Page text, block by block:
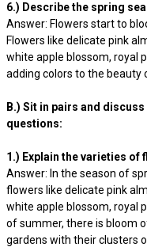
6.) Describe the spring
Answer: Flowers start to
Flowers like delicate pink
white apple blossom, royal
adding colors to the beauty
B.) Sit in pairs and
questions:
1.) Explain the varieties of
Answer: In the season of
flowers like delicate pink
white apple blossom, royal
of summer, there is bloom
gardens with their clusters